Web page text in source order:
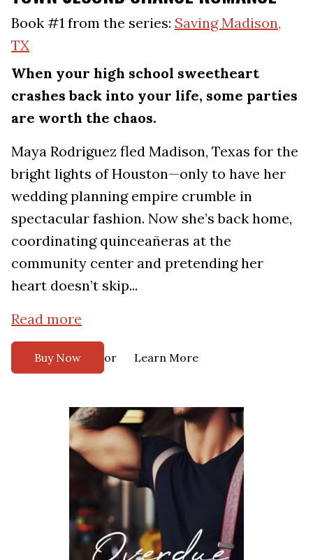
Book #1 from the series: Saving Madison,
TX
When your high school sweetheart
crashes back into your life, some parties
are worth the chaos.
Maya Rodriguez fled Madison, Texas for the
bright lights of Houston—only to have her
wedding planning empire crumble in
spectacular fashion. Now she’s back home,
coordinating quinceañeras at the
community center and pretending her
heart doesn’t skip...
Read more
Buy Now or Learn More